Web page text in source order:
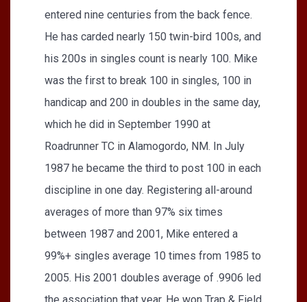
entered nine centuries from the back fence.
He has carded nearly 150 twin-bird 100s, and
his 200s in singles count is nearly 100. Mike
was the first to break 100 in singles, 100 in
handicap and 200 in doubles in the same day,
which he did in September 1990 at
Roadrunner TC in Alamogordo, NM. In July
1987 he became the third to post 100 in each
discipline in one day. Registering all-around
averages of more than 97% six times
between 1987 and 2001, Mike entered a
99%+ singles average 10 times from 1985 to
2005. His 2001 doubles average of .9906 led